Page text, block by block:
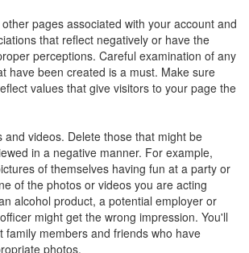
pages associated with your account and
that reflect negatively or have the
perceptions. Careful examination of any
have been created is a must. Make sure
values that give visitors to your page the
and videos. Delete those that might be
in a negative manner. For example,
of themselves having fun at a party or
of the photos or videos you are acting
alcohol product, a potential employer or
might get the wrong impression. You'll
family members and friends who have
photos.